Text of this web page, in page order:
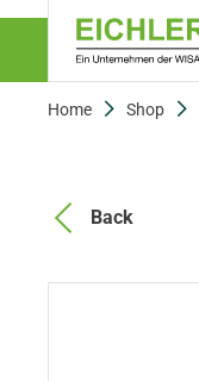
Home Shop
Back